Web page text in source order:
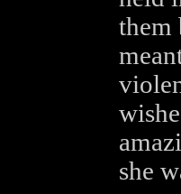
them
she